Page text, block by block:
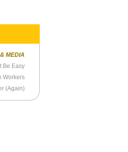
MEDIA
Be Easy
Workers
(Again)